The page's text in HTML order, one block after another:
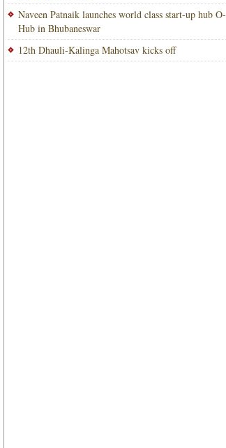
Naveen Patnaik launches world class start-up hub O-
Hub in Bhubaneswar
12th Dhauli-Kalinga Mahotsav kicks off